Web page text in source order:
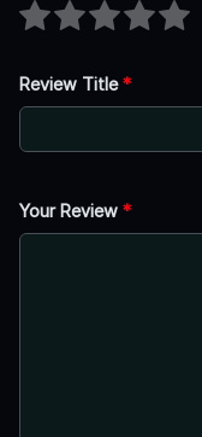
Review Title*
Your Review *